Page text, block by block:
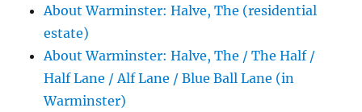
About Warminster: Halve, The (residential
estate)
About Warminster: Halve, The / The Half /
Half Lane / Alf Lane / Blue Ball Lane (in
Warminster)